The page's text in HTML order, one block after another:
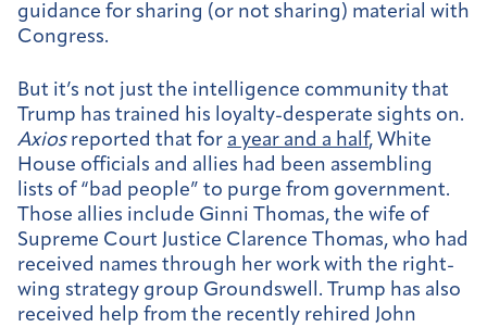
guidance for sharing (or not sharing) material with
Congress.
But it’s not just the intelligence community that
Trump has trained his loyalty-desperate sights on.
Axiosreported that for a year and a half, White
House officials and allies had been assembling
lists of “bad people” to purge from government.
Those allies include Ginni Thomas, the wife of
Supreme Court Justice Clarence Thomas, who had
received names through her work with the right-
wing strategy group Groundswell. Trump has also
received help from the recently rehired John